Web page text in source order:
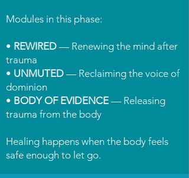
Modules in this phase:
• REWIRED — Renewing the mind after
trauma
• UNMUTED — Reclaiming the voice of
dominion
• BODY OF EVIDENCE — Releasing
trauma from the body
Healing happens when the body feels
safe enough to let go.